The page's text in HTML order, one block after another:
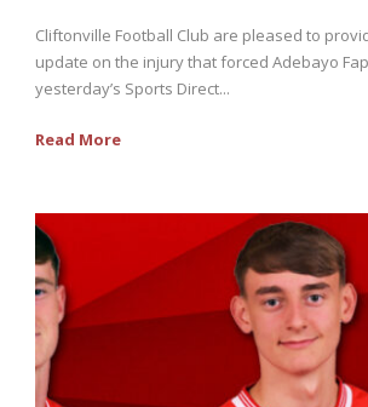
Cliftonville Football Club are pleased to
update on the injury that forced Adebayo
yesterday’s Sports Direct...
Read More